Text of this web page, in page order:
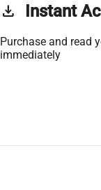
get_app Instant
Purchase and read
immediately